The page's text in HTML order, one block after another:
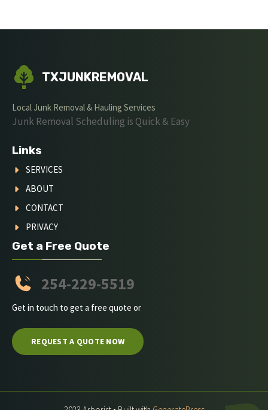
TXJUNKREMOVAL
Local Junk Removal & Hauling Services
Junk Removal Scheduling is Quick & Easy
Links
SERVICES
ABOUT
CONTACT
PRIVACY
Get a Free Quote
254-229-5519
Get in touch to get a free quote or
REQUEST A QUOTE NOW